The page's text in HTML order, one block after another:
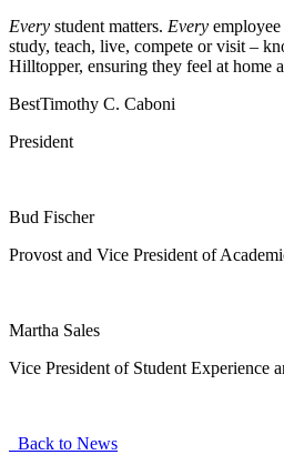
Every student matters. Every employee
study, teach, live, compete or visit –
Hilltopper, ensuring they feel at home
BestTimothy C. Caboni
President
Bud Fischer
Provost and Vice President of
Martha Sales
Vice President of Student Experience
Back to News